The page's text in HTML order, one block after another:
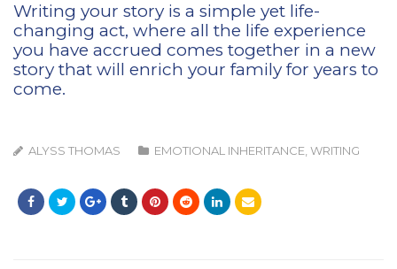
Writing your story is a simple yet life-
changing act, where all the life experience
you have accrued comes together in a new
story that will enrich your family for years to
come.
ALYSS THOMAS EMOTIONAL INHERITANCE WRITING